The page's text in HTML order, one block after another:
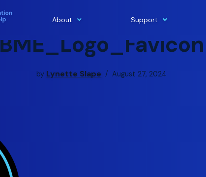
About Support
BME_Logo_Favicon
by Lynette Slape August 27, 2024